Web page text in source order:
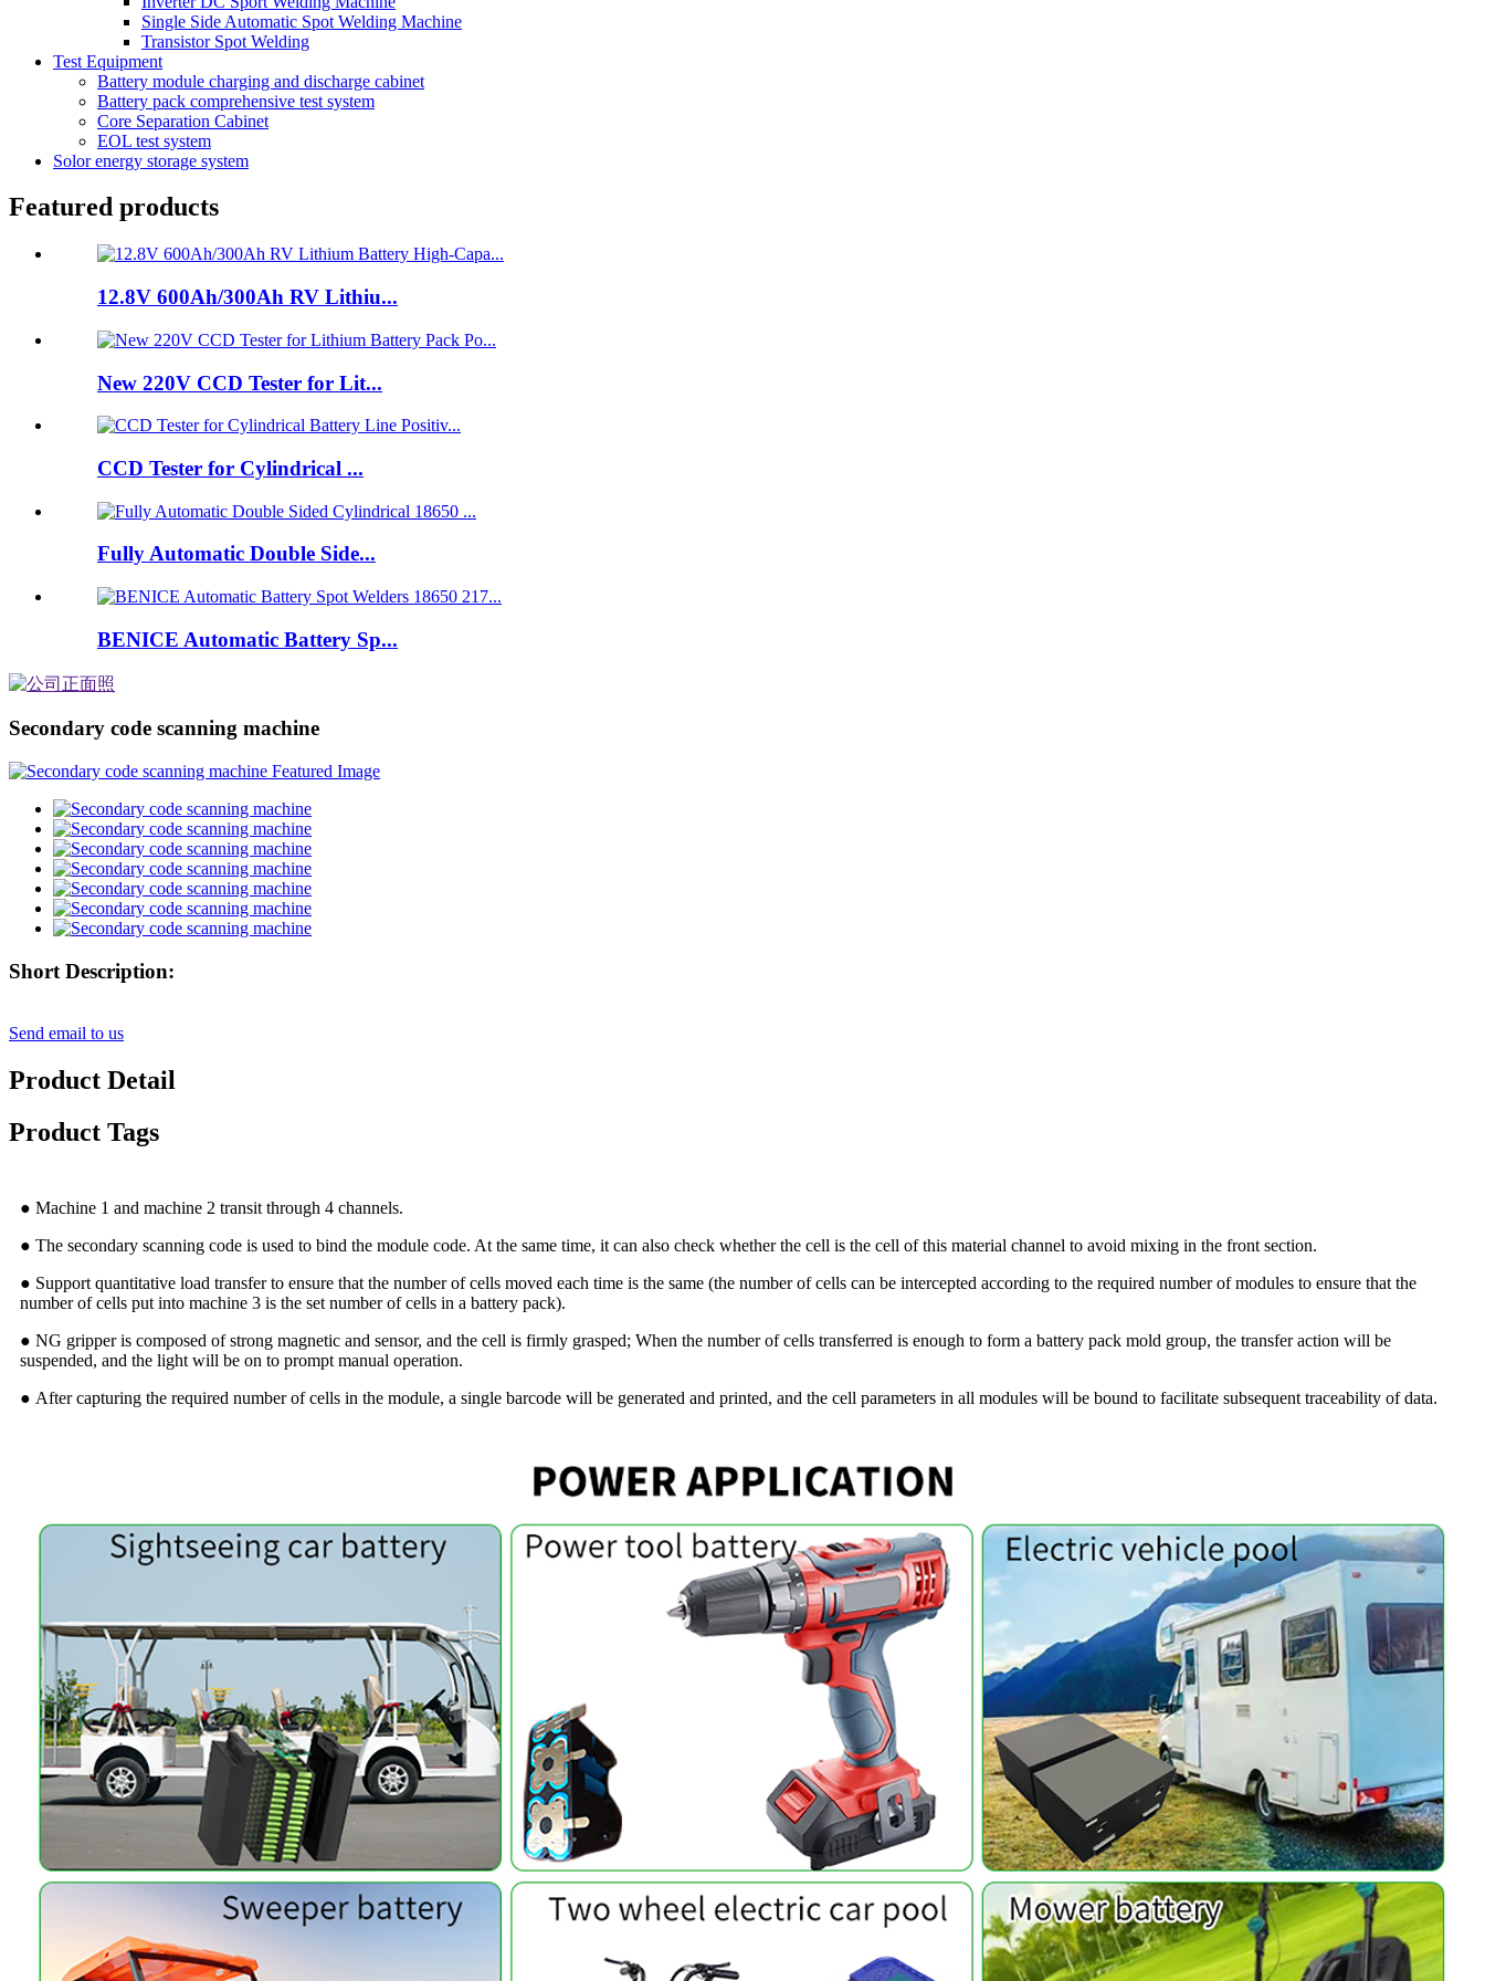
Single Side Automatic Spot Welding Machine
Transistor Spot Welding
Test Equipment
Battery module charging and discharge cabinet
Battery pack comprehensive test system
Core Separation Cabinet
EOL test system
Solor energy storage system
Featured products
12.8V 600Ah/300Ah RV Lithiu...
New 220V CCD Tester for Lit...
CCD Tester for Cylindrical ...
Fully Automatic Double Side...
BENICE Automatic Battery Sp...
Secondary code scanning machine
Short Description:
Send email to us
Product Detail
Product Tags
● Machine 1 and machine 2 transit through 4 channels.
● The secondary scanning code is used to bind the module code. At the same time, it can also check whether the cell is the cell of this material channel to avoid mixing in the front section.
● Support quantitative load transfer to ensure that the number of cells moved each time is the same (the number of cells can be intercepted according to the required number of modules to ensure that the
number of cells put into machine 3 is the set number of cells in a battery pack).
● NG gripper is composed of strong magnetic and sensor, and the cell is firmly grasped; When the number of cells transferred is enough to form a battery pack mold group, the transfer action will be
suspended, and the light will be on to prompt manual operation.
● After capturing the required number of cells in the module, a single barcode will be generated and printed, and the cell parameters in all modules will be bound to facilitate subsequent traceability of data.